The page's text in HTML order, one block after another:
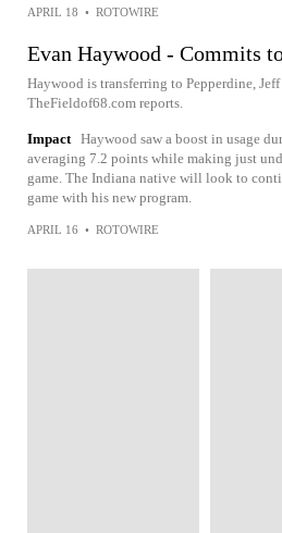
APRIL 18 • ROTOWIRE
Evan Haywood - Commits
Haywood is transferring to Pepperdine,
TheFieldof68.com reports.
Impact Haywood saw a boost in usage
averaging 7.2 points while making just
game. The Indiana native will look to
game with his new program.
APRIL 16 • ROTOWIRE